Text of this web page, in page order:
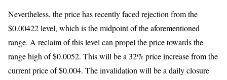
Nevertheless, the price has recently faced rejection from the
$0.00422 level, which is the midpoint of the aforementioned
range. A reclaim of this level can propel the price towards the
range high of $0.0052. This will be a 32% price increase from the
current price of $0.004. The invalidation will be a daily closure